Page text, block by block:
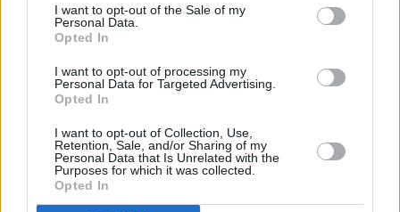
I want to opt-out of the Sale of my
Personal Data.
Opted In
I want to opt-out of processing my
Personal Data for Targeted Advertising.
Opted In
I want to opt-out of Collection, Use,
Retention, Sale, and/or Sharing of my
Personal Data that Is Unrelated with the
Purposes for which it was collected.
Opted In
content/uploads/2025/05/LNAquaristik.jpg
aquaristik2024-05-03 18:55:37
19:06:56Die Walstad-Methode: Ein
Angebote: Aquarien
Aquatlantis Explorer Rome Aquarium – 30 L – Komplettset
mit LED & Innenfilter
Aquatlantis Explorer Vienna Aquarium, Schwarz, 42L